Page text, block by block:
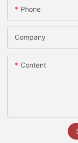
Phone
Company
Content